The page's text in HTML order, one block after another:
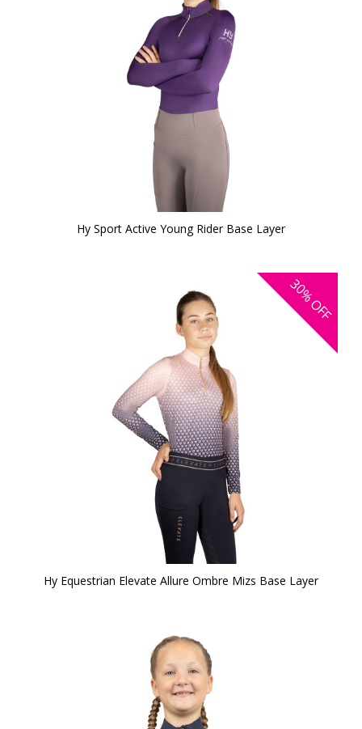
Hy Sport Active Young Rider Base Layer
30%
OFF
Hy Equestrian Elevate Allure Ombre Mizs Base Layer